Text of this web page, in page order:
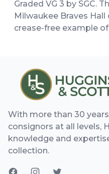
Graded VG 3 by SGC.
Milwaukee Braves
crease-free example
With more than 30
consignors at all levels,
knowledge and
collection.